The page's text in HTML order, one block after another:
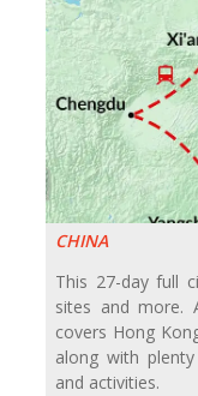
CHINA
This 27-day full
sites and more.
covers Hong
along with
and activities.